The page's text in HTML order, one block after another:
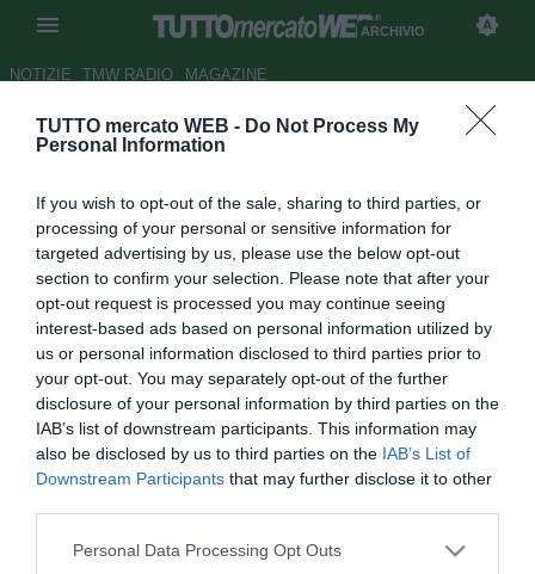
TUTTO mercato WEB - Do Not Process My
Personal Information
If you wish to opt-out of the sale, sharing to third parties, or
processing of your personal or sensitive information for
targeted advertising by us, please use the below opt-out
section to confirm your selection. Please note that after your
opt-out request is processed you may continue seeing
interest-based ads based on personal information utilized by
us or personal information disclosed to third parties prior to
your opt-out. You may separately opt-out of the further
disclosure of your personal information by third parties on the
IAB’s list of downstream participants. This information may
also be disclosed by us to third parties on the IAB’s List of
Downstream Participants that may further disclose it to other
Personal Data Processing Opt Outs
ARCHIVIO
NOTIZIE TMW RADIO MAGAZINE
Man. City, influenza suina per
Autore Andrea Lolli
11.07.2009 13:28
vedi letture
Il difensore del Manchester City Micah Richards ha
parte agli Europei Under 21 con la nazionale inglese, è in